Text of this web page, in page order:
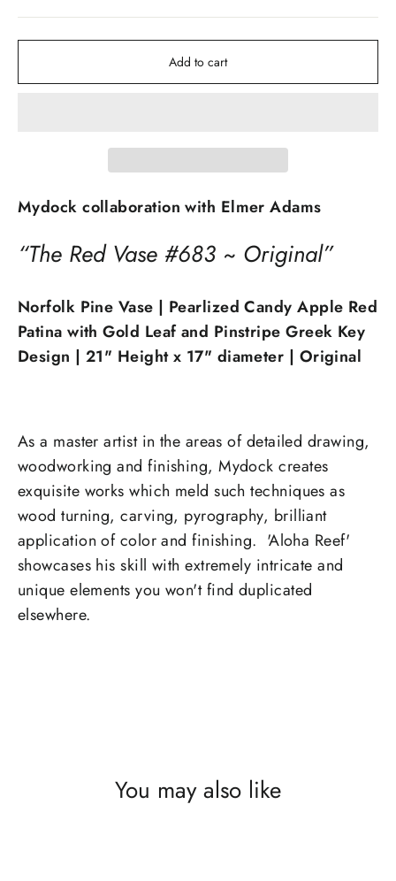
Add to cart
Mydock collaboration with Elmer Adams
“The Red Vase #683 ~ Original”
Norfolk Pine Vase | Pearlized Candy Apple Red
Patina with Gold Leaf and Pinstripe Greek Key
Design | 21" Height x 17" diameter | Original
As a master artist in the areas of detailed drawing,
woodworking and finishing, Mydock creates
exquisite works which meld such techniques as
wood turning, carving, pyrography, brilliant
application of color and finishing. 'Aloha Reef'
showcases his skill with extremely intricate and
unique elements you won't find duplicated
elsewhere.
You may also like